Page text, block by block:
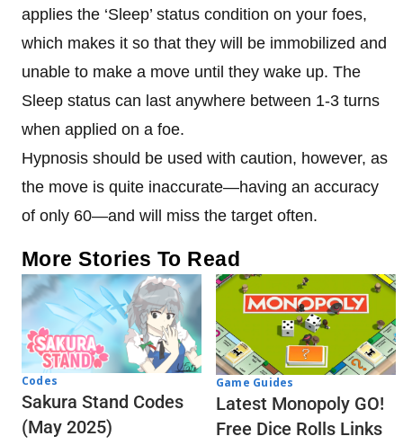
applies the ‘Sleep’ status condition on your foes,
which makes it so that they will be immobilized and
unable to make a move until they wake up. The
Sleep status can last anywhere between 1-3 turns
when applied on a foe.
Hypnosis should be used with caution, however, as
the move is quite inaccurate—having an accuracy
of only 60—and will miss the target often.
More Stories To Read
Codes
Sakura Stand Codes
(May 2025)
Game Guides
Latest Monopoly GO!
Free Dice Rolls Links